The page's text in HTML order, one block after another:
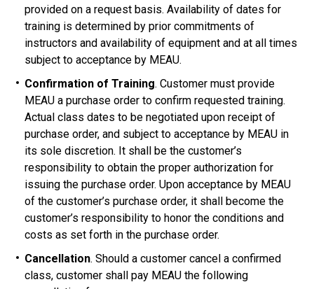
provided on a request basis. Availability of dates for
training is determined by prior commitments of
instructors and availability of equipment and at all times
subject to acceptance by MEAU.
Confirmation of Training. Customer must provide
MEAU a purchase order to confirm requested training.
Actual class dates to be negotiated upon receipt of
purchase order, and subject to acceptance by MEAU in
its sole discretion. It shall be the customer’s
responsibility to obtain the proper authorization for
issuing the purchase order. Upon acceptance by MEAU
of the customer’s purchase order, it shall become the
customer’s responsibility to honor the conditions and
costs as set forth in the purchase order.
Cancellation. Should a customer cancel a confirmed
class, customer shall pay MEAU the following